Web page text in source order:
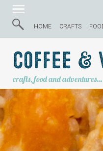
HOME CRAFTS
Coffee &
crafts, food and adventures…